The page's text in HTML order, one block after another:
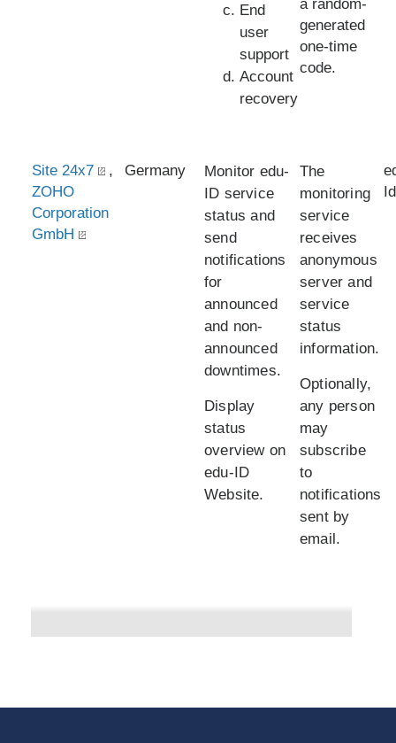
End
user
support
Account
recovery
a random-
generated
one-time
code.
Site 24x7
,
ZOHO
Corporation
GmbH
Germany
Monitor edu-
ID service
status and
send
notifications
for
announced
and non-
announced
downtimes.
Display
status
overview on
edu-ID
Website.
The
monitoring
service
receives
anonymous
server and
service
status
information.
Optionally,
any person
may
subscribe
to
notifications
sent by
email.